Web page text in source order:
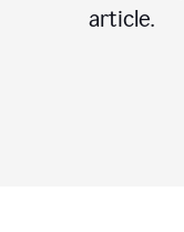
article.